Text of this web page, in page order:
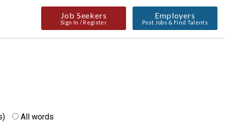
Job Seekers
Sign In / Register
Employers
Post Jobs & Find Talents
All words